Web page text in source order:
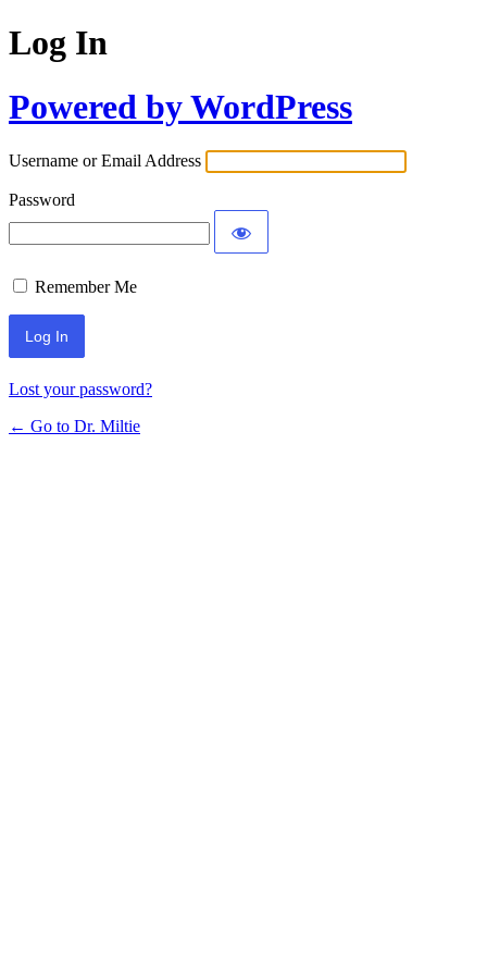
Log In
Powered by WordPress
Username or Email Address
Password
Remember Me
Lost your password?
← Go to Dr. Miltie